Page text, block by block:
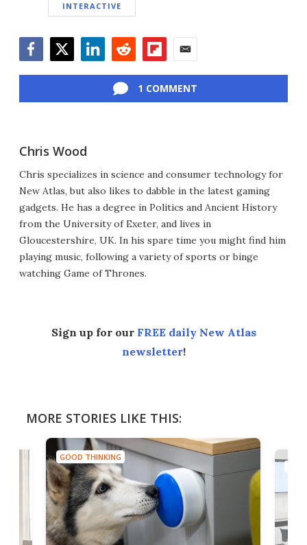
INTERACTIVE
1 COMMENT
Chris Wood
Chris specializes in science and consumer technology for
New Atlas, but also likes to dabble in the latest gaming
gadgets. He has a degree in Politics and Ancient History
from the University of Exeter, and lives in
Gloucestershire, UK. In his spare time you might find him
playing music, following a variety of sports or binge
watching Game of Thrones.
Sign up for our FREE daily New Atlas
newsletter!
MORE STORIES LIKE THIS:
GOOD THINKING